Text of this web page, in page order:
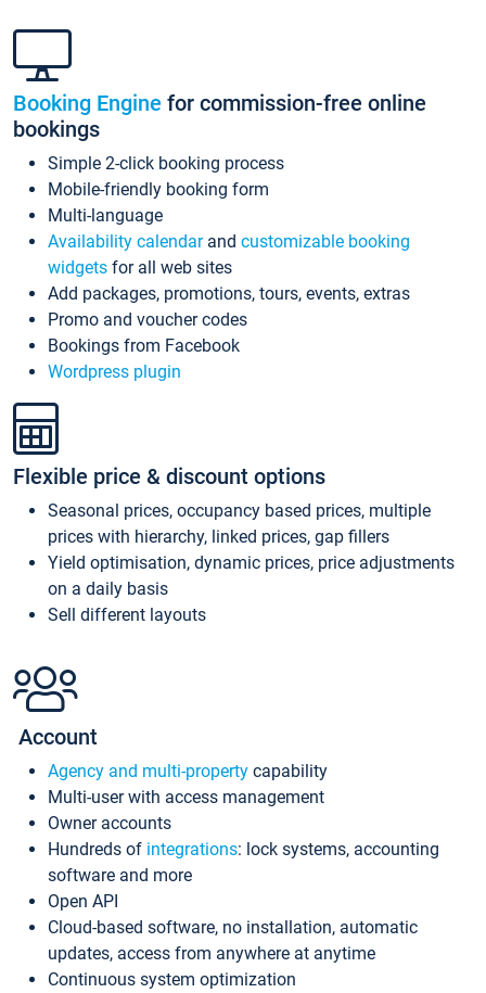
Booking Engine for commission-free online
bookings
Simple 2-click booking process
Mobile-friendly booking form
Multi-language
Availability calendarand customizable booking
widgets for all web sites
Add packages, promotions, tours, events, extras
Promo and voucher codes
Bookings from Facebook
Wordpress plugin
Flexible price & discount options
Seasonal prices, occupancy based prices, multiple
prices with hierarchy, linked prices, gap fillers
Yield optimisation, dynamic prices, price adjustments
on a daily basis
Sell different layouts
Account
Agency and multi-property capability
Multi-user with access management
Owner accounts
Hundreds of integrations: lock systems, accounting
software and more
Open API
Cloud-based software, no installation, automatic
updates, access from anywhere at anytime
Continuous system optimization